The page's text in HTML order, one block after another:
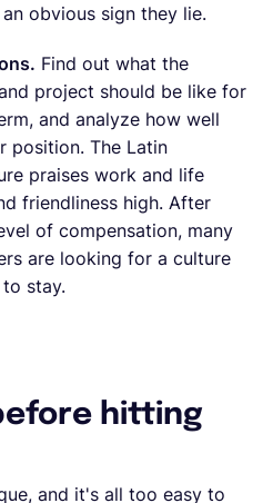
obvious sign they lie.
Find out what the
project should be like for
and analyze how well
position. The Latin
praises work and life
friendliness high. After
of compensation, many
are looking for a culture
stay.
hitting
and it's all too easy to